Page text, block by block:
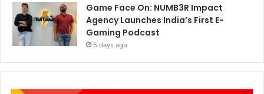
Game Face On: NUMB3R Impact
Agency Launches India’s First E-
Gaming Podcast
5 days ago